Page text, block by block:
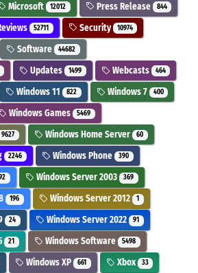
Microsoft 12012 Press Release 844
52711 Security 10974
Software 44682
Updates 1499 Webcasts 464
Windows 11 822 Windows 7 400
Windows Games 5469
9627 Windows Home Server 60
2246 Windows Phone 390
Windows Server 2003 369
196 Windows Server 2012 1
24 Windows Server 2022 91
21 Windows Software 5498
Windows XP 661 Xbox 33